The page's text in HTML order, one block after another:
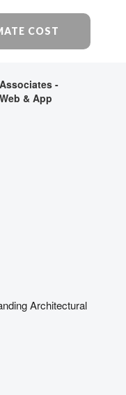
COST
-
& App
Architectural